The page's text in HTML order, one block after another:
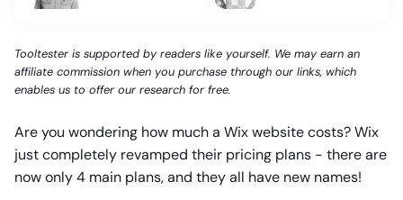
Tooltester is supported by readers like yourself. We may earn an
affiliate commission when you purchase through our links, which
enables us to offer our research for free.
Are you wondering how much a Wix website costs? Wix
just completely revamped their pricing plans - there are
now only 4 main plans, and they all have new names!